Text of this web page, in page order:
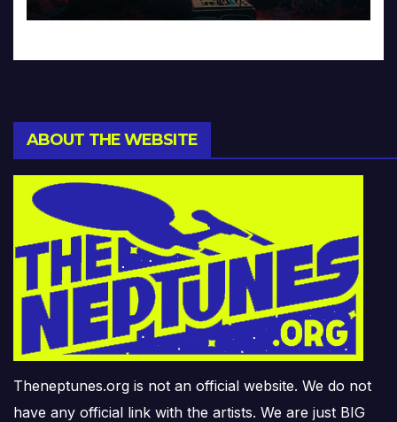
ABOUT THE WEBSITE
Theneptunes.org is not an official website. We do not
have any official link with the artists. We are just BIG